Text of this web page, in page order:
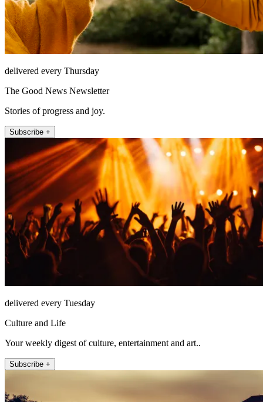
delivered every Thursday
The Good News Newsletter
Stories of progress and joy.
Subscribe +
delivered every Tuesday
Culture and Life
Your weekly digest of culture, entertainment and art..
Subscribe +